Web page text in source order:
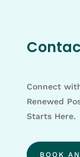
Connect
Renewed
Starts Here.
BOOK